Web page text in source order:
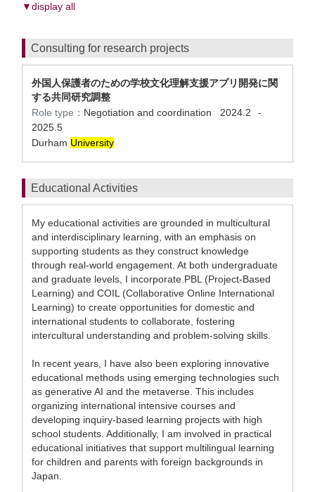
▼display all
Consulting for research projects
外国人保護者のための学校文化理解支援アプリ開発に関
する共同研究調整
Role type： Negotiation and coordination 2024.2 -
2025.5
Durham University
Educational Activities
My educational activities are grounded in multicultural
and interdisciplinary learning, with an emphasis on
supporting students as they construct knowledge
through real-world engagement. At both undergraduate
and graduate levels, I incorporate PBL (Project-Based
Learning) and COIL (Collaborative Online International
Learning) to create opportunities for domestic and
international students to collaborate, fostering
intercultural understanding and problem-solving skills.
In recent years, I have also been exploring innovative
educational methods using emerging technologies such
as generative AI and the metaverse. This includes
organizing international intensive courses and
developing inquiry-based learning projects with high
school students. Additionally, I am involved in practical
educational initiatives that support multilingual learning
for children and parents with foreign backgrounds in
Japan.